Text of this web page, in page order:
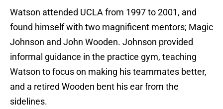
Watson attended UCLA from 1997 to 2001, and
found himself with two magnificent mentors; Magic
Johnson and John Wooden. Johnson provided
informal guidance in the practice gym, teaching
Watson to focus on making his teammates better,
and a retired Wooden bent his ear from the
sidelines.